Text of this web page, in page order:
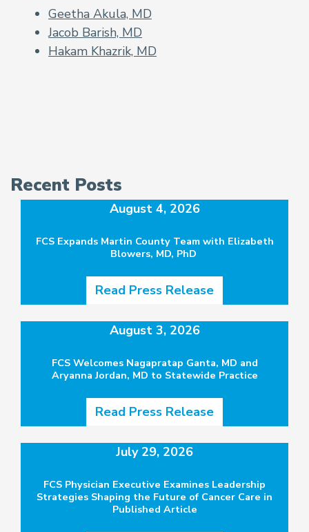
Geetha Akula, MD
Jacob Barish, MD
Hakam Khazrik, MD
Recent Posts
August 4, 2026
FCS Expands Martin County Team with Elizabeth
Blowers, MD, PhD
Read Press Release
August 3, 2026
FCS Welcomes Nagapratap Ganta, MD and
Aryanna Jordan, MD to Statewide Practice
Read Press Release
July 29, 2026
FCS Physician Executive Examines Leadership
Strategies Shaping the Future of Cancer Care in
Published Article